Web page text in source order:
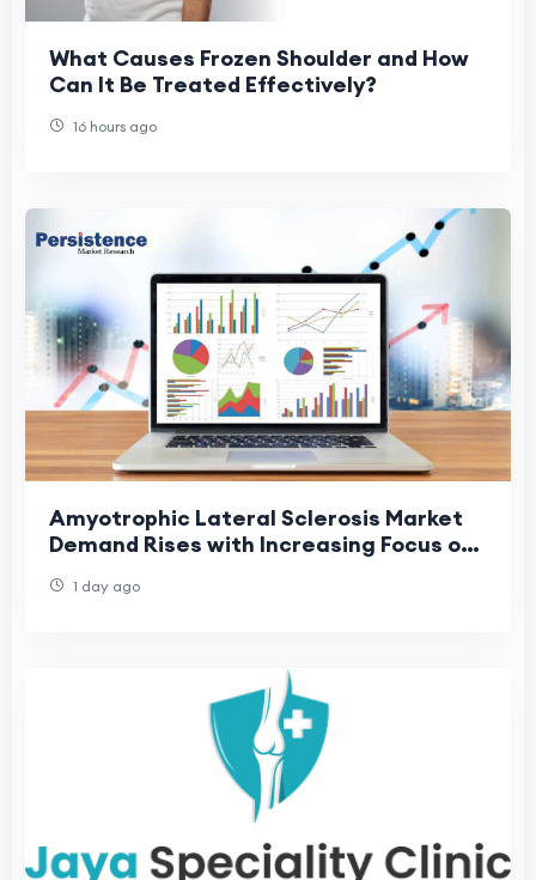
What Causes Frozen Shoulder and How
Can It Be Treated Effectively?
16 hours ago
Amyotrophic Lateral Sclerosis Market
Demand Rises with Increasing Focus on
1 day ago